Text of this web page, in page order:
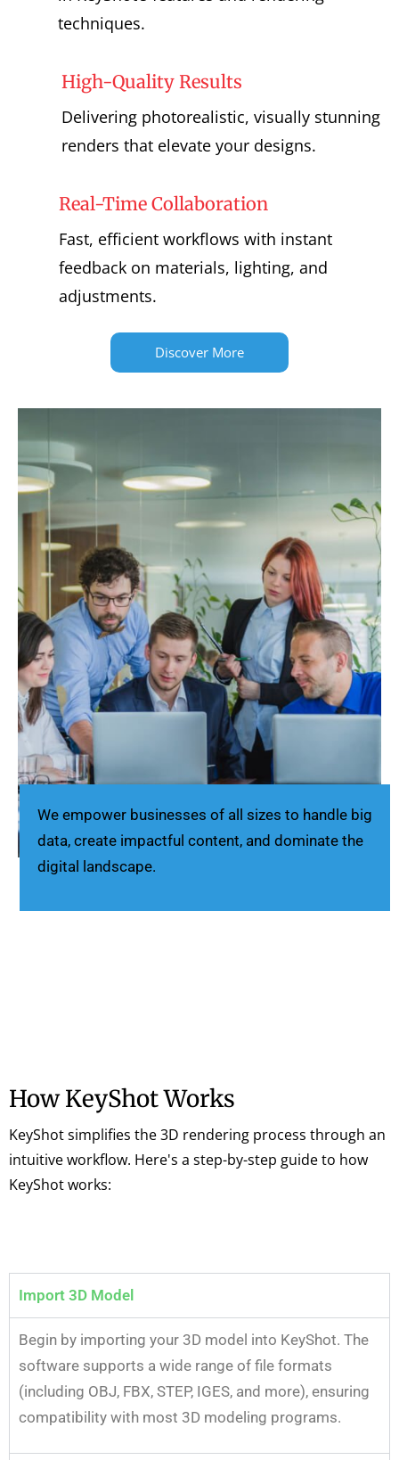
techniques.
High-Quality Results
Delivering photorealistic, visually stunning
renders that elevate your designs.
Real-Time Collaboration
Fast, efficient workflows with instant
feedback on materials, lighting, and
adjustments.
Discover More
We empower businesses of all sizes to handle big
data, create impactful content, and dominate the
digital landscape.
How KeyShot Works
KeyShot simplifies the 3D rendering process through an
intuitive workflow. Here's a step-by-step guide to how
KeyShot works:
Import 3D Model
Begin by importing your 3D model into KeyShot. The
software supports a wide range of file formats
(including OBJ, FBX, STEP, IGES, and more), ensuring
compatibility with most 3D modeling programs.